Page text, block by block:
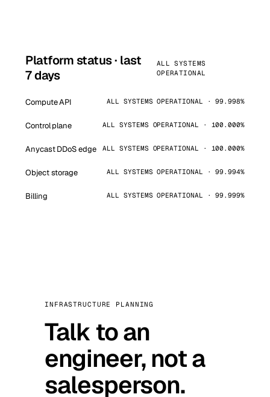
Platform status · last
7 days
ALL SYSTEMS
OPERATIONAL
Compute API ALL SYSTEMS OPERATIONAL · 99.998%
Control plane ALL SYSTEMS OPERATIONAL · 100.000%
Anycast DDoS edge ALL SYSTEMS OPERATIONAL · 100.000%
Object storage ALL SYSTEMS OPERATIONAL · 99.994%
Billing ALL SYSTEMS OPERATIONAL · 99.999%
INFRASTRUCTURE PLANNING
Talk to an
engineer, not a
salesperson.